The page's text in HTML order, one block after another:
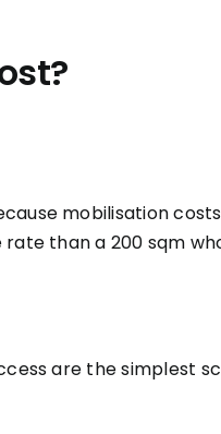
mobilisation
than a 200 sqm
are the simplest